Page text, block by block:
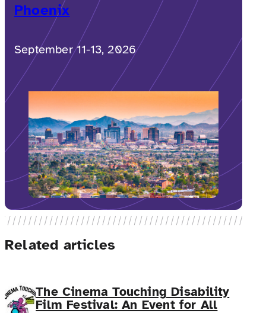
Phoenix
September 11-13, 2026
Related articles
The Cinema Touching Disability
Film Festival: An Event for All